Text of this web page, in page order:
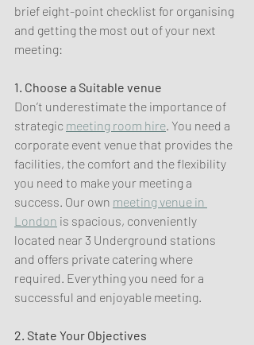
brief eight-point checklist for organising
and getting the most out of your next
meeting:
1. Choose a Suitable venue
Don’t underestimate the importance of
strategic meeting room hire. You need a
corporate event venue that provides the
facilities, the comfort and the flexibility
you need to make your meeting a
success. Our own meeting venue in
London is spacious, conveniently
located near 3 Underground stations
and offers private catering where
required. Everything you need for a
successful and enjoyable meeting.
2. State Your Objectives